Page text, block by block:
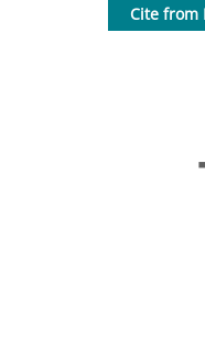
Cite from